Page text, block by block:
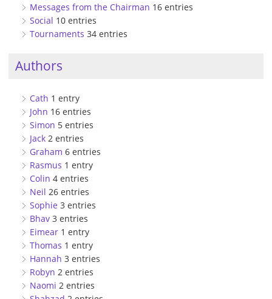
Messages from the Chairman 16 entries
Social 10 entries
Tournaments 34 entries
Authors
Cath 1 entry
John 16 entries
Simon 5 entries
Jack 2 entries
Graham 6 entries
Rasmus 1 entry
Colin 4 entries
Neil 26 entries
Sophie 3 entries
Bhav 3 entries
Eimear 1 entry
Thomas 1 entry
Hannah 3 entries
Robyn 2 entries
Naomi 2 entries